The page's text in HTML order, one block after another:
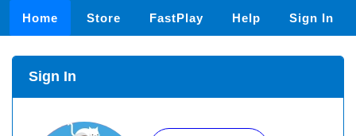
Home Store FastPlay Help Sign In
Sign In